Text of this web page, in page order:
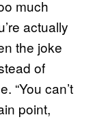
much
actually
the joke
of
“You can’t
point,